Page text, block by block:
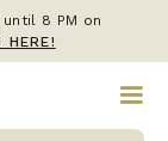
8 PM on
HERE!